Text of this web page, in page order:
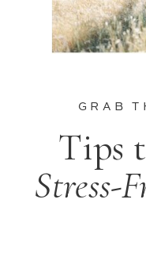
Tips
Stress-
GRAB